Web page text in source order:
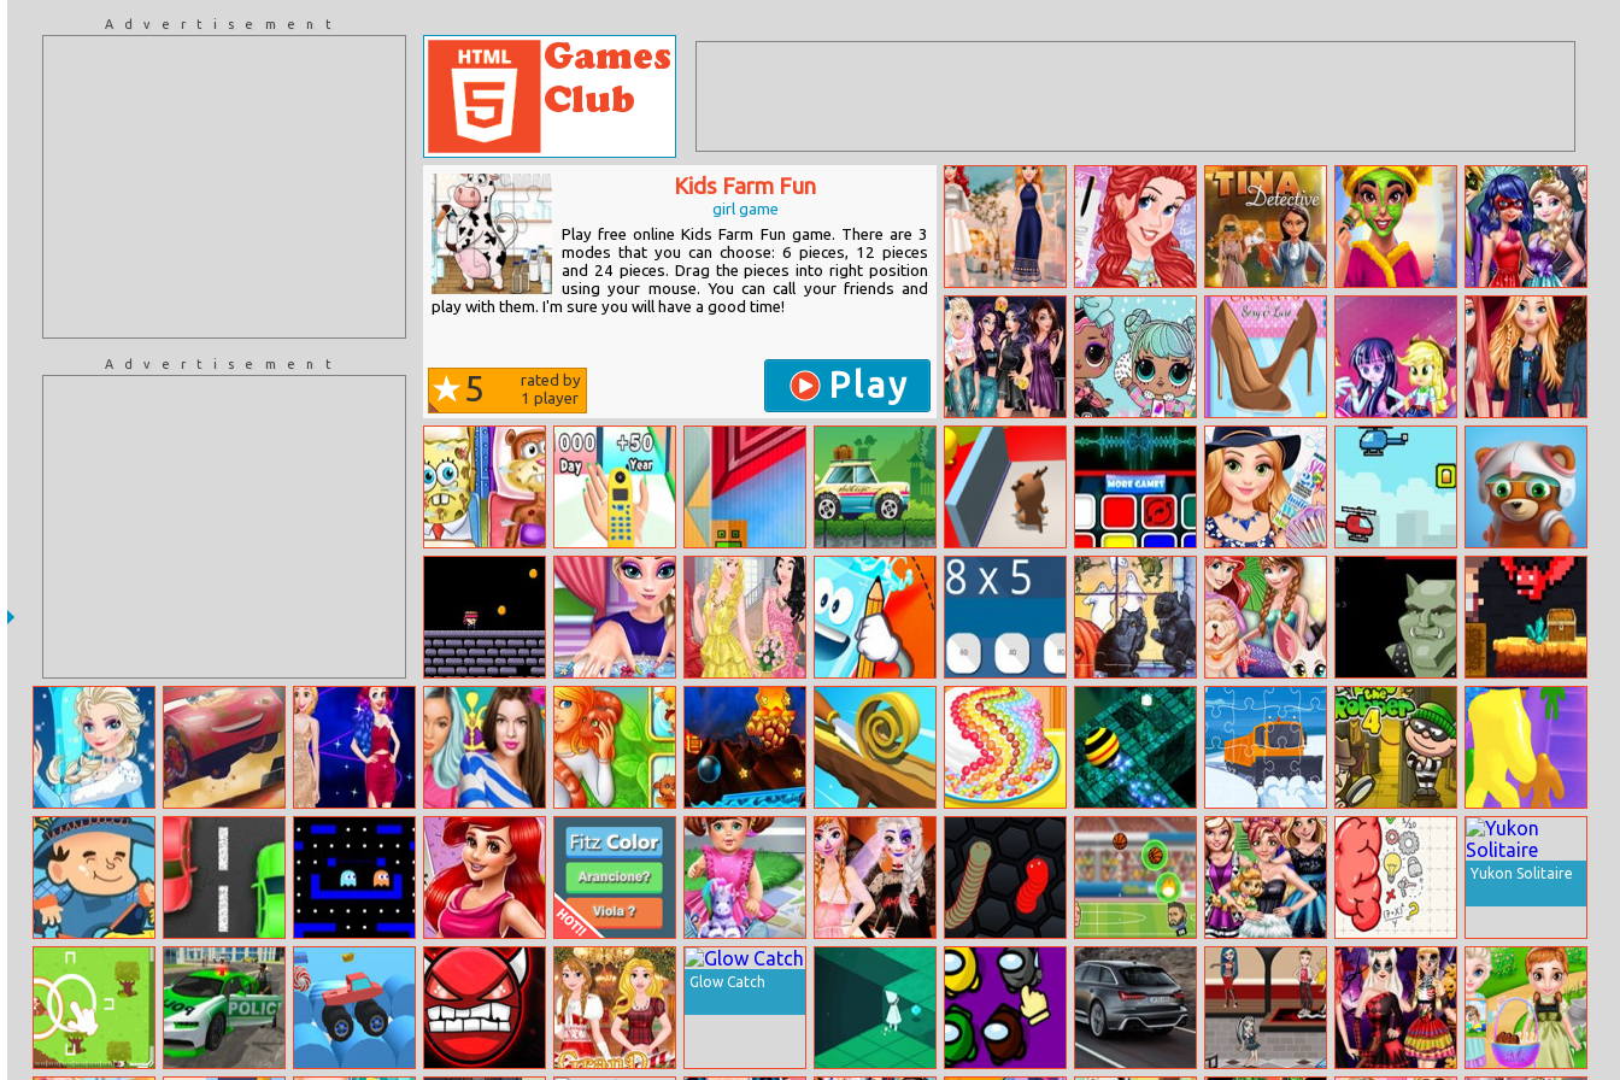
Advertisement
Advertisement
Kids Farm Fun
girl game
Play free online Kids Farm Fun game. There are 3
modes that you can choose: 6 pieces, 12 pieces
and 24 pieces. Drag the pieces into right position
using your mouse. You can call your friends and
play with them. I'm sure you will have a good time!
5
rated by
1 player Play
My Best
frenemy
Princess College
Day
Tina – Detective
Arabian Princess
Real Makeover
Couples New
Year Party
Villains
Fashionistas In
The City
Lol Surprise
Winter Disco
Shoes Quiz 2
Equestria Girls
Theme Room
Denim Style
Fashion
Phone
Evolution 2
Impossible Lite
Dash
Road Trip Hide Or Seek Dj Shaq
Rapunzels
Monthly
Favorites
Helifight
Galaxy
Guardians
Dungeon Fury
Princess Total
Makeover
Auroras
Birthday Ball
Filled Glass Math Test
Abcs Of
Halloween 2
The New
Princesses Style
Amulet
Recovery
Tiny Man And
Red Bat
Elsa And
Adventure
Dress Up
Cars 3:
Demolition
Derby
Bffs Neon Looks
Sisters
Fashionista
Makeup
Brain Improving
Test
Fire And Water
Geometry Dash
Spiral Roll
Candy Cake
Maker
Neon Ball 3d
Winter Trucks
Jigsaw
Bob The
Robber 4
Blob Giant 3D
Farm Connect
Spongebob
Traffic Chaos
Mobile Pac–
man
Mermaid
Princess 80s
Diva
FizColor
Baby Doll
Creator
Frozen Sisters
Halloween Party
Slither Game Soccer Heads
Princesses
College Day
Brain Tricky
Puzzles
Yukon Solitaire
Glow Catch